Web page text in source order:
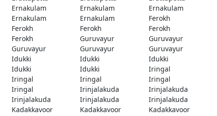
Ernakulam
Ernakulam
Ernakulam
Ernakulam
Ernakulam
Ferokh
Ferokh
Ferokh
Ferokh
Ferokh
Guruvayur
Guruvayur
Guruvayur
Guruvayur
Guruvayur
Idukki
Idukki
Idukki
Idukki
Idukki
Iringal
Iringal
Iringal
Iringal
Iringal
Irinjalakuda
Irinjalakuda
Irinjalakuda
Irinjalakuda
Irinjalakuda
Kadakkavoor
Kadakkavoor
Kadakkavoor